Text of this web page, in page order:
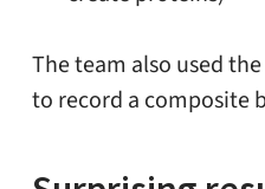
The team also used
to record a composite